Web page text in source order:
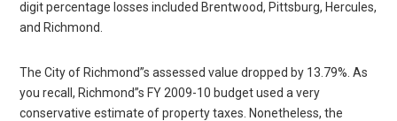
digit percentage losses included Brentwood, Pittsburg, Hercules,
and Richmond.
The City of Richmond”s assessed value dropped by 13.79%. As
you recall, Richmond”s FY 2009-10 budget used a very
conservative estimate of property taxes. Nonetheless, the